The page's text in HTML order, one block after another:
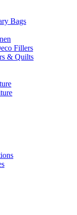
Bags
Fillers
& Quilts